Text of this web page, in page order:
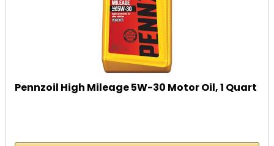
Pennzoil High Mileage 5W-30 Motor Oil, 1 Quart